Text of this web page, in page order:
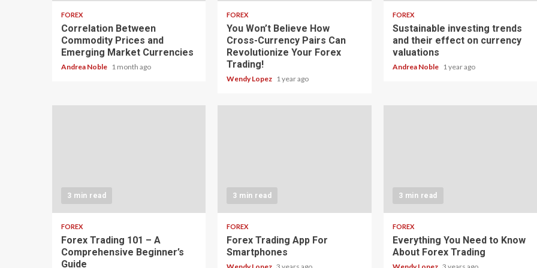
FOREX
Correlation Between
Commodity Prices and
Emerging Market Currencies
Andrea Noble 1 month ago
FOREX
You Won’t Believe How
Cross-Currency Pairs Can
Revolutionize Your Forex
Trading!
Wendy Lopez 1 year ago
FOREX
Sustainable investing trends
and their effect on currency
valuations
Andrea Noble 1 year ago
3 min read
FOREX
Forex Trading 101 – A
Comprehensive Beginner’s
Guide
3 min read
FOREX
Forex Trading App For
Smartphones
3 min read
FOREX
Everything You Need to Know
About Forex Trading